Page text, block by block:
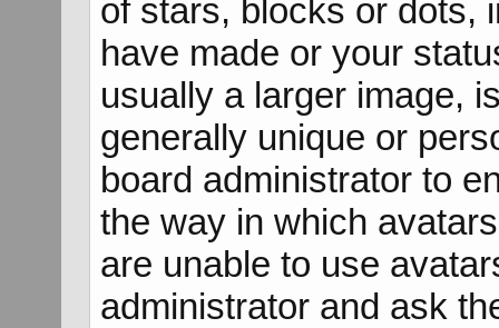
of stars, blocks or dots,
have made or your
usually a larger image,
generally unique or
board administrator to
the way in which
are unable to use
administrator and ask